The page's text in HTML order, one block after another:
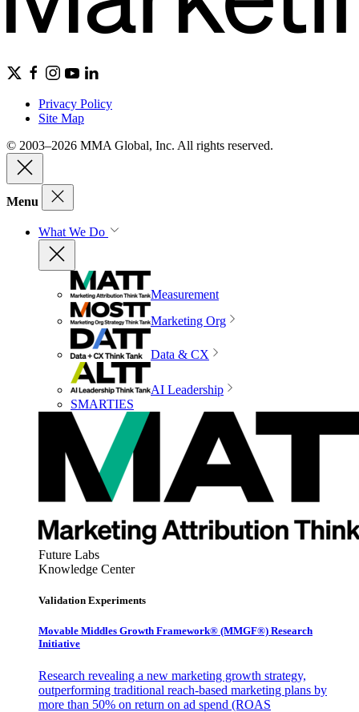
Privacy Policy
Site Map
© 2003–2026 MMA Global, Inc. All rights reserved.
Menu
What We Do
Measurement
Marketing Org
Data & CX
AI Leadership
SMARTIES
Future Labs
Knowledge Center
Validation Experiments
Movable Middles Growth Framework® (MMGF®) Research
Initiative
Research revealing a new marketing growth strategy,
outperforming traditional reach-based marketing plans by
more than 50% on return on ad spend (ROAS